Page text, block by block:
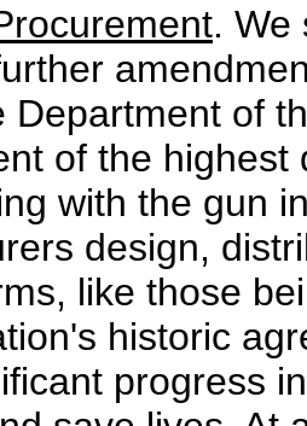
. We
Department of
of the
with the gun
design,
like those
historic
progress